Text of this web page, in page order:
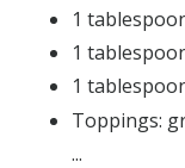
1
1
1
Toppings:
...